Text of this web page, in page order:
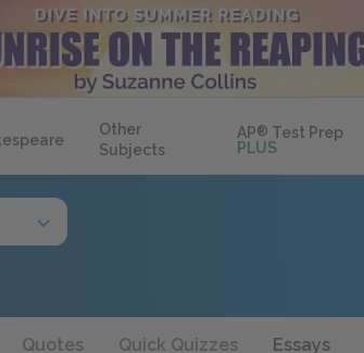
Other
Subjects
AP® Test Prep
PLUS
Quotes Quick Quizzes Essays